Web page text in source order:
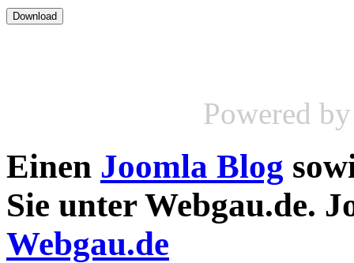
Powered
Einen Joomla Blog
Sie unter Webgau.de.
Webgau.de